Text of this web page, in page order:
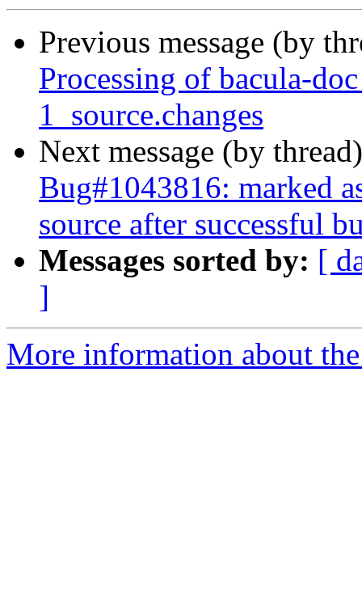
Previous message (by
Processing of bacula-
1_source.changes
Next message (by
Bug#1043816: marked
source after successful
Messages sorted by: [
]
More information about